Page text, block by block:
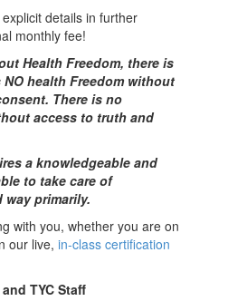
details in further
monthly fee!
Health Freedom, there is
NO health Freedom without
There is no
access to truth and
a knowledgeable and
to take care of
way primarily.
with you, whether you are on
our live, in-class certification
TYC Staff